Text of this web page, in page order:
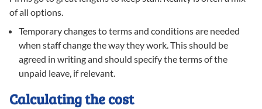
of all options.
Temporary changes to terms and conditions are needed
when staff change the way they work. This should be
agreed in writing and should specify the terms of the
unpaid leave, if relevant.
Calculating the cost